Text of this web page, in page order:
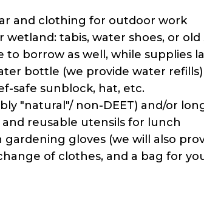
and clothing for outdoor work
wetland: tabis, water shoes, or
to borrow as well, while supplies
bottle (we provide water refills)
safe sunblock, hat, etc.
"natural"/ non-DEET) and/or
reusable utensils for lunch
gardening gloves (we will also
of clothes, and a bag for